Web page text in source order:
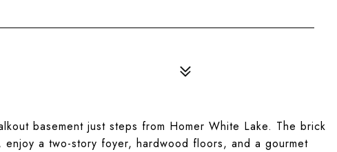
basement just steps from Homer White Lake. The brick
a two-story foyer, hardwood floors, and a gourmet